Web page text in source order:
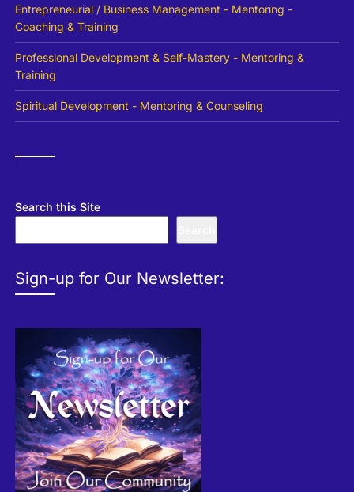
Entrepreneurial / Business Management - Mentoring -
Coaching & Training
Professional Development & Self-Mastery - Mentoring &
Training
Spiritual Development - Mentoring & Counseling
Search this Site
Sign-up for Our Newsletter: